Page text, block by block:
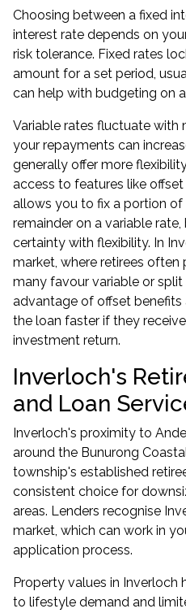
Choosing between a fixed
interest rate depends on
risk tolerance. Fixed rates
amount for a set period,
can help with budgeting on
Variable rates fluctuate with
your repayments can
generally offer more
access to features like
allows you to fix a portion
remainder on a variable
certainty with flexibility. In
market, where retirees
many favour variable or
advantage of offset
the loan faster if they
investment return.
Inverloch's
and Loan
Inverloch's proximity to
around the Bunurong
township's established
consistent choice for
areas. Lenders recognise
market, which can work in
application process.
Property values in Inverloch
to lifestyle demand and